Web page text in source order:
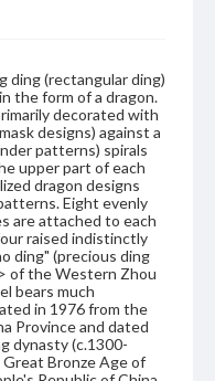
ding (rectangular ding)
the form of a dragon.
decorated with
designs) against a
patterns) spirals
upper part of each
dragon designs
Eight evenly
are attached to each
raised indistinctly
ding" (precious ding
of the Western Zhou
bears much
in 1976 from the
Province and dated
dynasty (c.1300-
Great Bronze Age of